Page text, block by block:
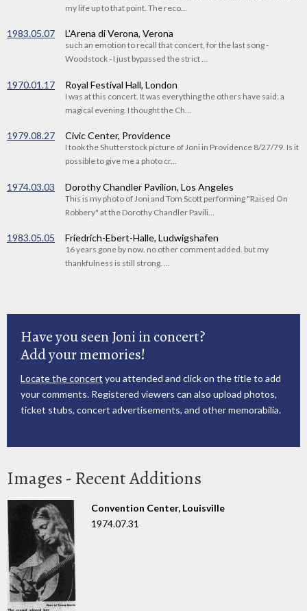
my life up to that point. The reco...
1983.05.07 L'Arena di Verona, Verona
such an emotion to recall that concert, for the last song -
Woodstock - I just bypassed the strict ...
1970.01.17 Royal Festival Hall, London
I was at this concert. It was everything the others have said: a
magical evening. I thought the Ch...
1979.08.27 Civic Center, Providence
I took the Shutterstock picture of Joni in Providence 8/27/79. Is it
possible to give me a photo cr...
1974.03.03 Dorothy Chandler Pavilion, Los Angeles
This is my photo of Joni and Tom Scott performing "Raised On
Robbery" at the Dorothy Chandler Pavili...
1983.05.05 Friedrich-Ebert-Halle, Ludwigshafen
16 years gone by now. no other comment added. but my
thankfulness is still strong. ...
Have you seen Joni in concert?
Add your memories!
Locate the concert you attended and click on the title to add
your comments. Registered viewers can also upload photos,
ticket stubs, concert advertisements, and other memorabilia.
Images - Recent Additions
Convention Center, Louisville
1974.07.31